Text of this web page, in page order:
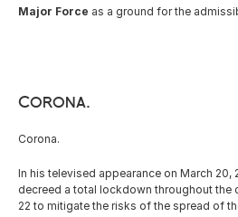
Resources NEW
Experts
Major Force as a ground for the
Corona.
Corona.
In his televised appearance on March 20,
decreed a total lockdown throughout the
22 to mitigate the risks of the spread of